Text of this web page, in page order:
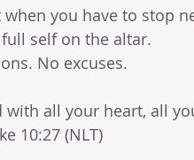
you have to stop
self on the altar.
No excuses.
with all your heart, all
10:27 (NLT)